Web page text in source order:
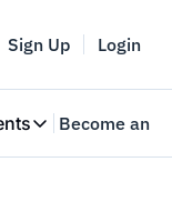
Sign Up Login
Events
Become an